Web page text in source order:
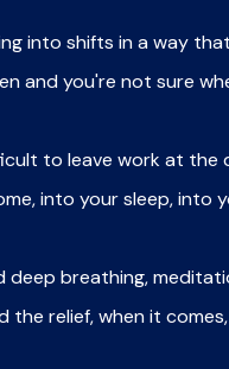
into shifts in a way
and you're not sure
to leave work at the
into your sleep, into
deep breathing,
the relief, when it